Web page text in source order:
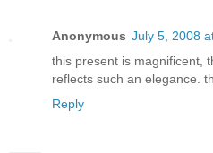
Anonymous July 5, 2008
this present is magnificent,
reflects such an elegance.
Reply